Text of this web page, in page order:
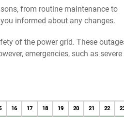
from routine maintenance to
informed about any changes.
of the power grid. These
emergencies, such as severe
16 17 18 19 20 21 22